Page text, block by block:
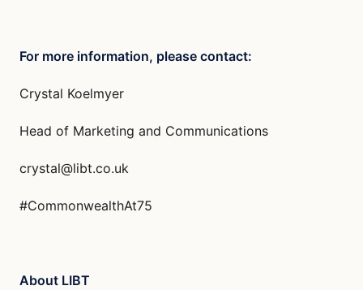
For more information, please contact:
Crystal Koelmyer
Head of Marketing and Communications
crystal@libt.co.uk
#CommonwealthAt75
About LIBT